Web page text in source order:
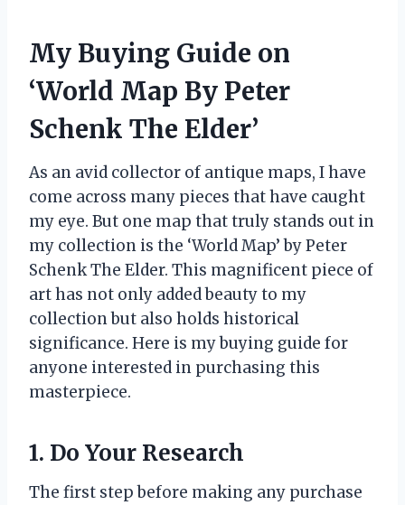
My Buying Guide on
‘World Map By Peter
Schenk The Elder’
As an avid collector of antique maps, I have
come across many pieces that have caught
my eye. But one map that truly stands out in
my collection is the ‘World Map’ by Peter
Schenk The Elder. This magnificent piece of
art has not only added beauty to my
collection but also holds historical
significance. Here is my buying guide for
anyone interested in purchasing this
masterpiece.
1. Do Your Research
The first step before making any purchase